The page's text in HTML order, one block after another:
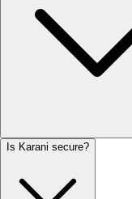
Is Karani secure?